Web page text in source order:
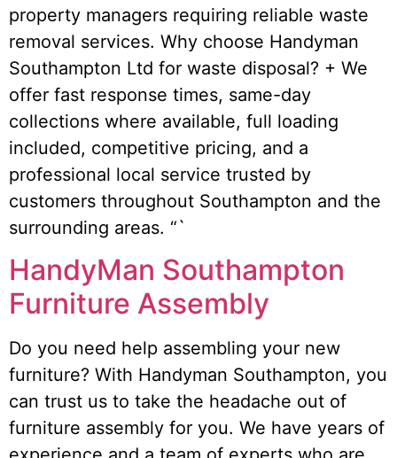
property managers requiring reliable waste
removal services. Why choose Handyman
Southampton Ltd for waste disposal? + We
offer fast response times, same-day
collections where available, full loading
included, competitive pricing, and a
professional local service trusted by
customers throughout Southampton and the
surrounding areas. “`
HandyMan Southampton
Furniture Assembly
Do you need help assembling your new
furniture? With Handyman Southampton, you
can trust us to take the headache out of
furniture assembly for you. We have years of